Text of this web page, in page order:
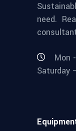
need.
Mon
Saturday